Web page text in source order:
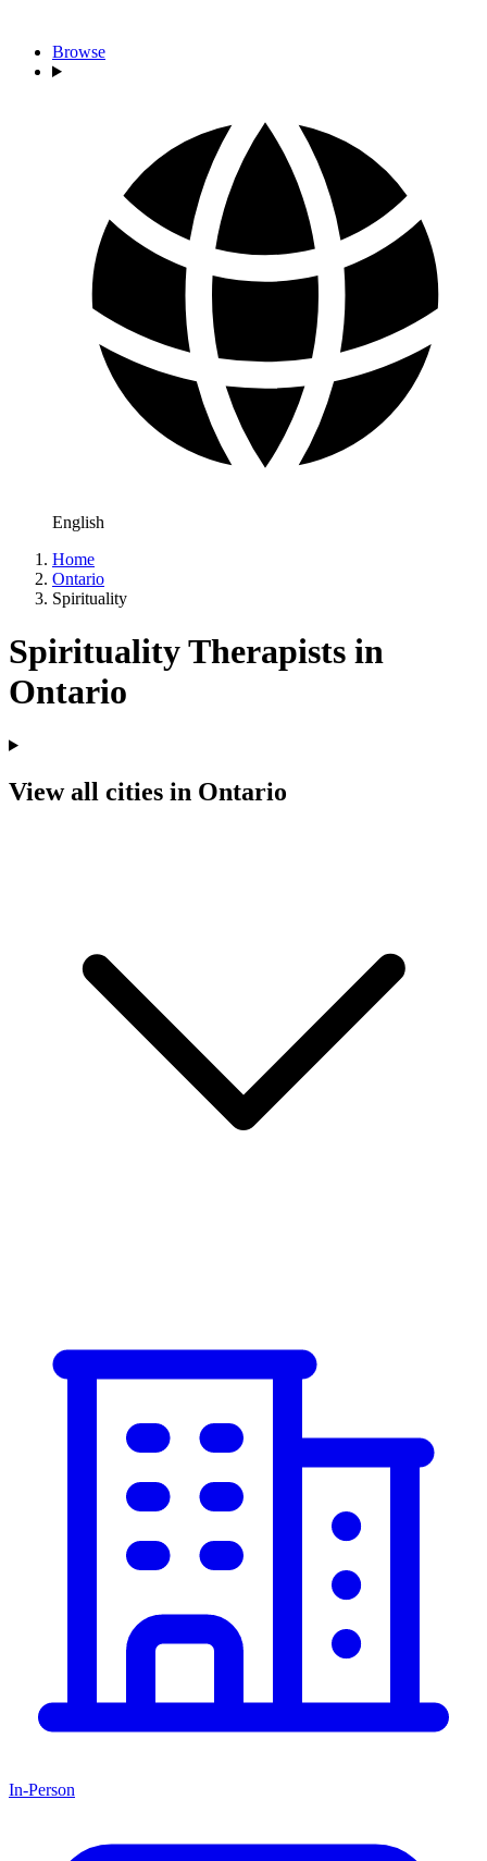
Browse
English
Home
Ontario
Spirituality
Spirituality Therapists in
Ontario
View all cities in Ontario
In-Person